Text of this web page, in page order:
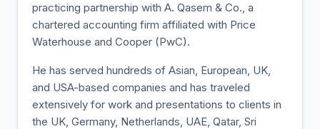
practicing partnership with A. Qasem & Co., a
chartered accounting firm affiliated with Price
Waterhouse and Cooper (PwC).
He has served hundreds of Asian, European, UK,
and USA-based companies and has traveled
extensively for work and presentations to clients in
the UK, Germany, Netherlands, UAE, Qatar, Sri